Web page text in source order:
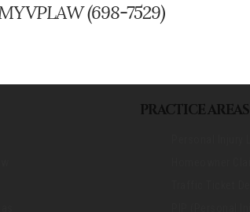
(698-7529)
PRACTICE AREAS